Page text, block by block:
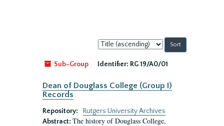
Sort
by:
Sub-Group
Identifier: RG 19/A0/01
Dean of Douglass College (Group I)
Records
Repository:
Rutgers University Archives
Abstract: The history of Douglass College,